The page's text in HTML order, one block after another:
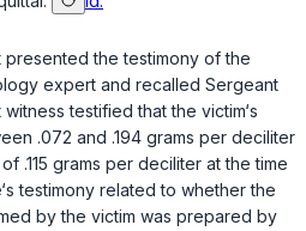
the testimony of the
expert and recalled Sergeant
testified that the victim‘s
.072 and .194 grams per deciliter
.115 grams per deciliter at the time
testimony related to whether the
by the victim was prepared by